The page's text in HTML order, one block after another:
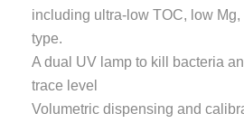
including ultra-low TOC, low Mg,
type.
A dual UV lamp to kill bacteria
trace level
Volumetric dispensing and